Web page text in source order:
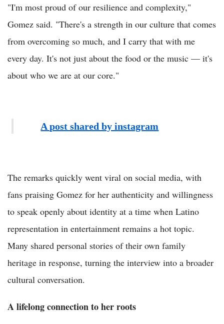
"I'm most proud of our resilience and complexity,"
Gomez said. "There's a strength in our culture that comes
from overcoming so much, and I carry that with me
every day. It's not just about the food or the music — it's
about who we are at our core."
A post shared by instagram
The remarks quickly went viral on social media, with
fans praising Gomez for her authenticity and willingness
to speak openly about identity at a time when Latino
representation in entertainment remains a hot topic.
Many shared personal stories of their own family
heritage in response, turning the interview into a broader
cultural conversation.
A lifelong connection to her roots